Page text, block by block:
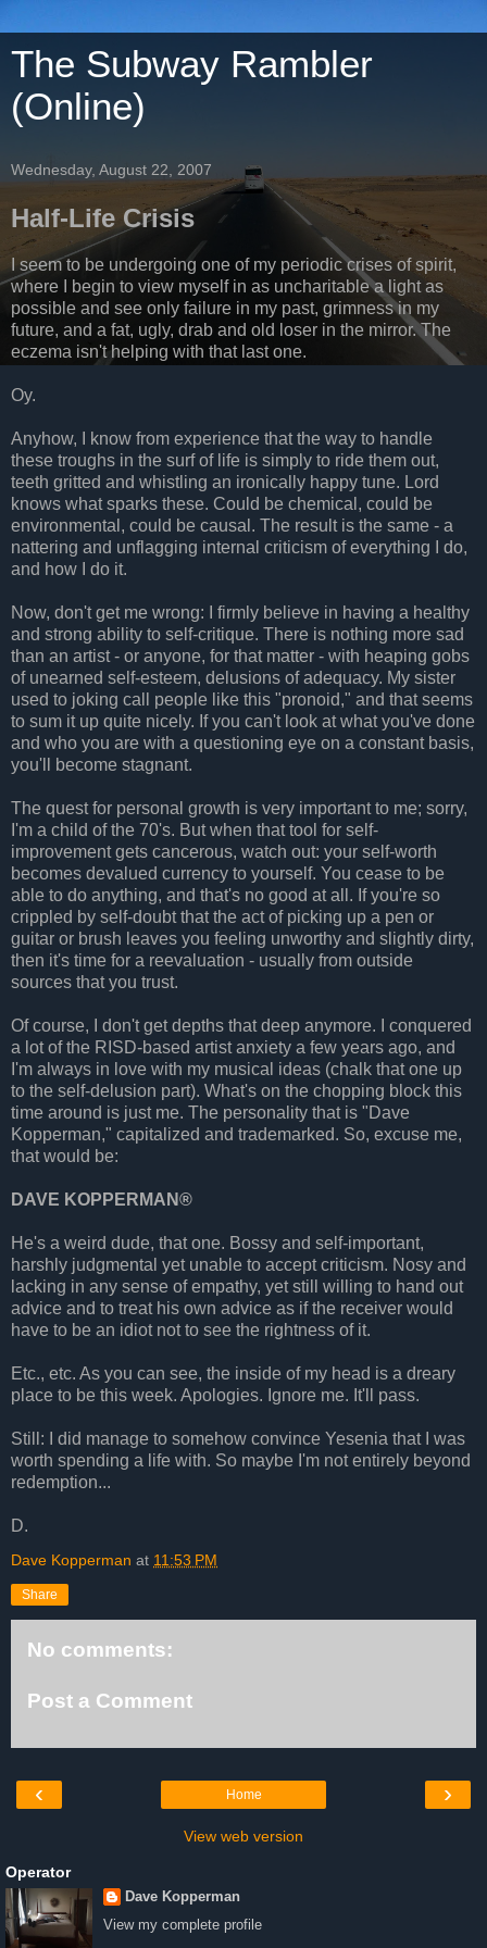
The Subway Rambler
(Online)
Wednesday, August 22, 2007
Half-Life Crisis
I seem to be undergoing one of my periodic crises of spirit,
where I begin to view myself in as uncharitable a light as
possible and see only failure in my past, grimness in my
future, and a fat, ugly, drab and old loser in the mirror. The
eczema isn't helping with that last one.
Oy.
Anyhow, I know from experience that the way to handle
these troughs in the surf of life is simply to ride them out,
teeth gritted and whistling an ironically happy tune. Lord
knows what sparks these. Could be chemical, could be
environmental, could be causal. The result is the same - a
nattering and unflagging internal criticism of everything I do,
and how I do it.
Now, don't get me wrong: I firmly believe in having a healthy
and strong ability to self-critique. There is nothing more sad
than an artist - or anyone, for that matter - with heaping gobs
of unearned self-esteem, delusions of adequacy. My sister
used to joking call people like this "pronoid," and that seems
to sum it up quite nicely. If you can't look at what you've done
and who you are with a questioning eye on a constant basis,
you'll become stagnant.
The quest for personal growth is very important to me; sorry,
I'm a child of the 70's. But when that tool for self-
improvement gets cancerous, watch out: your self-worth
becomes devalued currency to yourself. You cease to be
able to do anything, and that's no good at all. If you're so
crippled by self-doubt that the act of picking up a pen or
guitar or brush leaves you feeling unworthy and slightly dirty,
then it's time for a reevaluation - usually from outside
sources that you trust.
Of course, I don't get depths that deep anymore. I conquered
a lot of the RISD-based artist anxiety a few years ago, and
I'm always in love with my musical ideas (chalk that one up
to the self-delusion part). What's on the chopping block this
time around is just me. The personality that is "Dave
Kopperman," capitalized and trademarked. So, excuse me,
that would be:
DAVE KOPPERMAN®
He's a weird dude, that one. Bossy and self-important,
harshly judgmental yet unable to accept criticism. Nosy and
lacking in any sense of empathy, yet still willing to hand out
advice and to treat his own advice as if the receiver would
have to be an idiot not to see the rightness of it.
Etc., etc. As you can see, the inside of my head is a dreary
place to be this week. Apologies. Ignore me. It'll pass.
Still: I did manage to somehow convince Yesenia that I was
worth spending a life with. So maybe I'm not entirely beyond
redemption...
D.
Dave Kopperman at 11:53 PM
Share
No comments:
Post a Comment
‹ ›
Home
View web version
Operator
Dave Kopperman
View my complete profile